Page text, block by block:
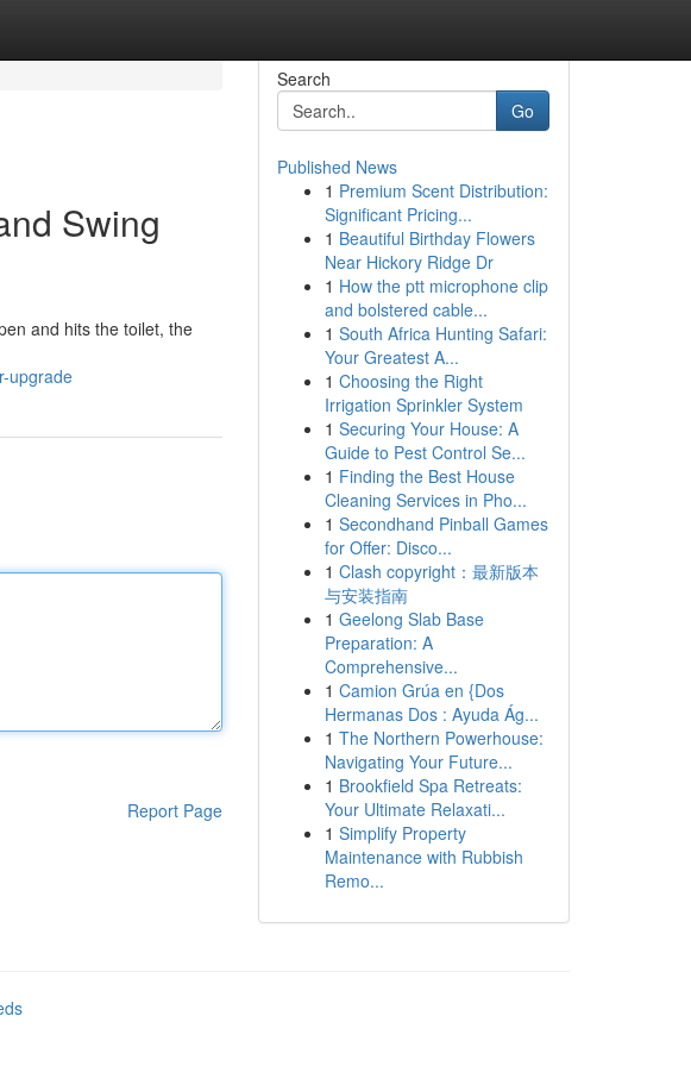
Swing
and hits the toilet, the
upgrade
Report Page
Search
Go
Published News
1 Premium Scent Distribution:
Significant Pricing...
1 Beautiful Birthday Flowers
Near Hickory Ridge Dr
1 How the ptt microphone clip
and bolstered cable...
1 South Africa Hunting Safari:
Your Greatest A...
1 Choosing the Right
Irrigation Sprinkler System
1 Securing Your House: A
Guide to Pest Control Se...
1 Finding the Best House
Cleaning Services in Pho...
1 Secondhand Pinball Games
for Offer: Disco...
1 Clash copyright：最新版本
与安装指南
1 Geelong Slab Base
Preparation: A
Comprehensive...
1 Camion Grúa en {Dos
Hermanas Dos : Ayuda Ág...
1 The Northern Powerhouse:
Navigating Your Future...
1 Brookfield Spa Retreats:
Your Ultimate Relaxati...
1 Simplify Property
Maintenance with Rubbish
Remo...